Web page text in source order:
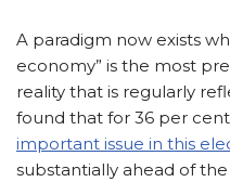
A paradigm now exists
economy” is the most
reality that is regularly
found that for 36 per cent
important issue in this
substantially ahead of